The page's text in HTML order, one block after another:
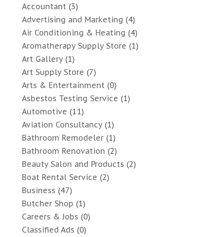
Accountant (3)
Advertising and Marketing (4)
Air Conditioning & Heating (4)
Aromatherapy Supply Store (1)
Art Gallery(1)
Art Supply Store (7)
Arts & Entertainment (0)
Asbestos Testing Service (1)
Automotive (11)
Aviation Consultancy(1)
Bathroom Remodeler(1)
Bathroom Renovation (2)
Beauty Salon and Products (2)
Boat Rental Service (2)
Business (47)
Butcher Shop (1)
Careers & Jobs (0)
Classified Ads (0)